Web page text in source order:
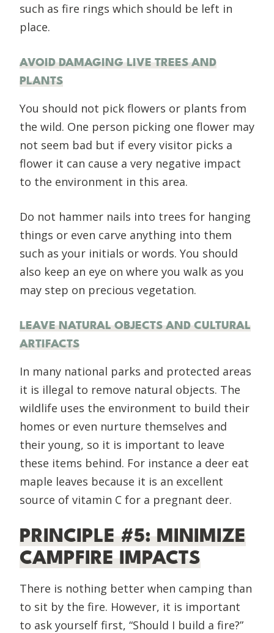
such as fire rings which should be left in
place.
AVOID DAMAGING LIVE TREES AND
PLANTS
You should not pick flowers or plants from
the wild. One person picking one flower may
not seem bad but if every visitor picks a
flower it can cause a very negative impact
to the environment in this area.
Do not hammer nails into trees for hanging
things or even carve anything into them
such as your initials or words. You should
also keep an eye on where you walk as you
may step on precious vegetation.
LEAVE NATURAL OBJECTS AND CULTURAL
ARTIFACTS
In many national parks and protected areas
it is illegal to remove natural objects. The
wildlife uses the environment to build their
homes or even nurture themselves and
their young, so it is important to leave
these items behind. For instance a deer eat
maple leaves because it is an excellent
source of vitamin C for a pregnant deer.
PRINCIPLE #5: MINIMIZE
CAMPFIRE IMPACTS
There is nothing better when camping than
to sit by the fire. However, it is important
to ask yourself first, “Should I build a fire?”